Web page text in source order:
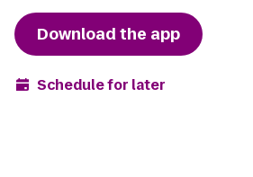
Download the app
Schedule for later